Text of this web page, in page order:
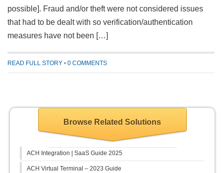
possible]. Fraud and/or theft were not considered issues
that had to be dealt with so verification/authentication
measures have not been […]
READ FULL STORY • 0 COMMENTS
Browse Related Solutions
ACH Integration | SaaS Guide 2025
ACH Virtual Terminal – 2023 Guide